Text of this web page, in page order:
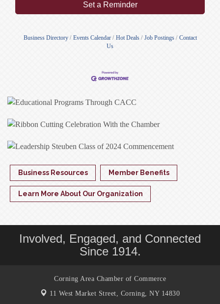
Set a Reminder
Business Directory Events Calendar Hot Deals Job Postings
Contact
Us
Business Resources Member Benefits
Learn More About Our Organization
Involved, Engaged, and Connected
Since 1914.
Corning Area Chamber of Commerce
11 West Market Street, Corning, NY 14830